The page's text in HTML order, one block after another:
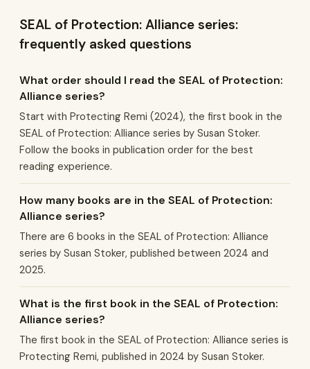
SEAL of Protection: Alliance series:
frequently asked questions
What order should I read the SEAL of Protection:
Alliance series?
Start with Protecting Remi (2024), the first book in the
SEAL of Protection: Alliance series by Susan Stoker.
Follow the books in publication order for the best
reading experience.
How many books are in the SEAL of Protection:
Alliance series?
There are 6 books in the SEAL of Protection: Alliance
series by Susan Stoker, published between 2024 and
2025.
What is the first book in the SEAL of Protection:
Alliance series?
The first book in the SEAL of Protection: Alliance series is
Protecting Remi, published in 2024 by Susan Stoker.